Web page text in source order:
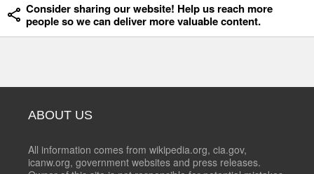
Consider sharing our website! Help us reach more
people so we can deliver more valuable content.
ABOUT US
All information comes from wikipedia.org, cia.gov,
icanw.org, government websites and press releases.